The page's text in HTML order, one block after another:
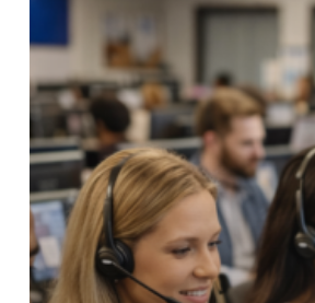
Call
Center
Volume
with
Digital
Payment
Options